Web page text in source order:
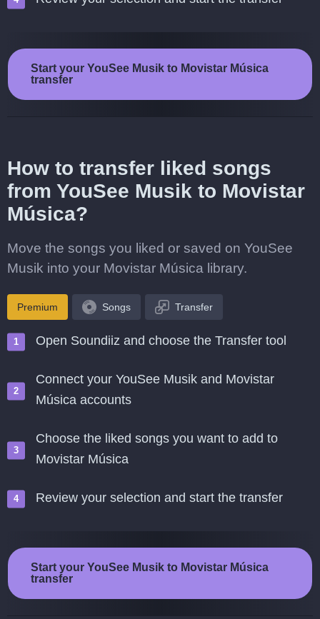
Start your YouSee Musik to Movistar Música
transfer
How to transfer liked songs
from YouSee Musik to Movistar
Música?
Move the songs you liked or saved on YouSee
Musik into your Movistar Música library.
Premium Songs Transfer
Open Soundiiz and choose the Transfer tool
Connect your YouSee Musik and Movistar
Música accounts
Choose the liked songs you want to add to
Movistar Música
Review your selection and start the transfer
Start your YouSee Musik to Movistar Música
transfer